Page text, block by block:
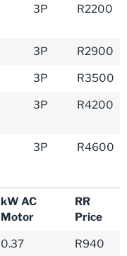
3P R2200
3P
R2900
3P
R3500
3P R4200
3P R4600
kW AC
Motor
RR
Price
0.37
R940